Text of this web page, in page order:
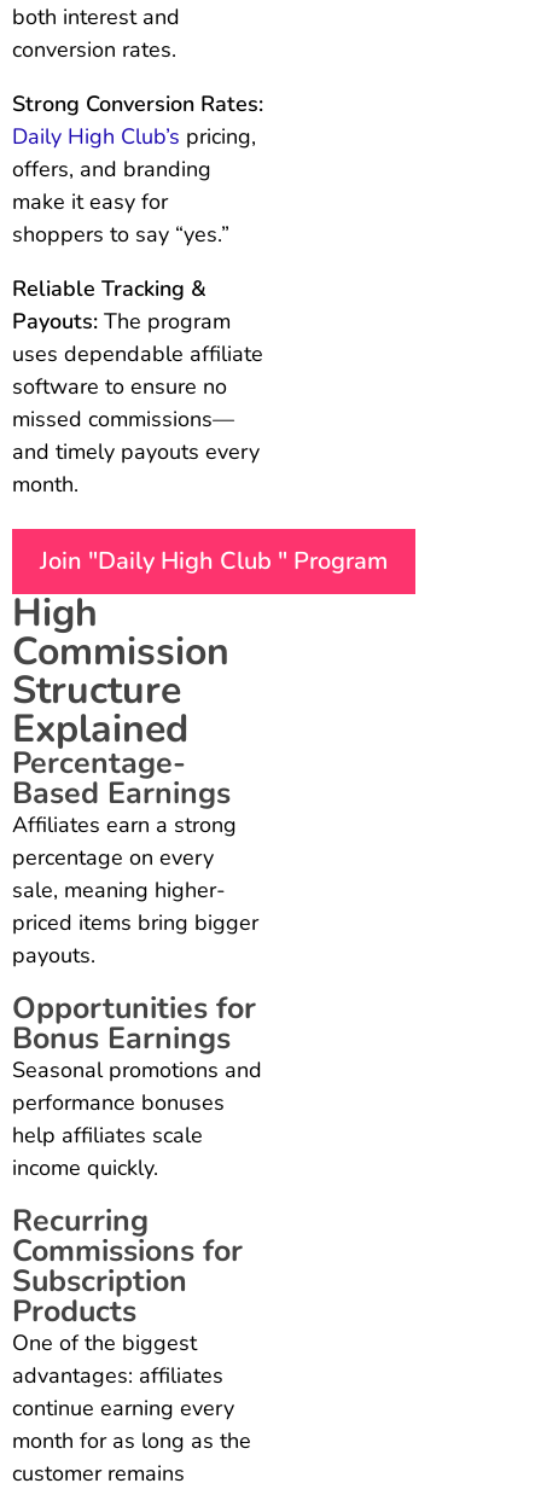
both interest and
conversion rates.
Strong Conversion Rates:
Daily High Club’s pricing,
offers, and branding
make it easy for
shoppers to say “yes.”
Reliable Tracking &
Payouts: The program
uses dependable affiliate
software to ensure no
missed commissions—
and timely payouts every
month.
Join "Daily High Club " Program
High
Commission
Structure
Explained
Percentage-
Based Earnings
Affiliates earn a strong
percentage on every
sale, meaning higher-
priced items bring bigger
payouts.
Opportunities for
Bonus Earnings
Seasonal promotions and
performance bonuses
help affiliates scale
income quickly.
Recurring
Commissions for
Subscription
Products
One of the biggest
advantages: affiliates
continue earning every
month for as long as the
customer remains